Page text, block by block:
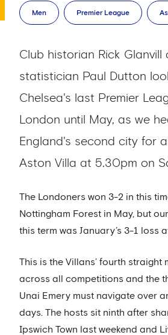
Men Premier League
Club historian Rick Glanvill
statistician Paul Dutton
Chelsea's last Premier
London until May, as we
England's second city for
Aston Villa at 5.30pm on
The Londoners won 3-2 in this
Nottingham Forest in May, but
this term was January’s 3-1 loss
This is the Villans’ fourth straight
across all competitions and the
Unai Emery must navigate over
days. The hosts sit ninth after
Ipswich Town last weekend and